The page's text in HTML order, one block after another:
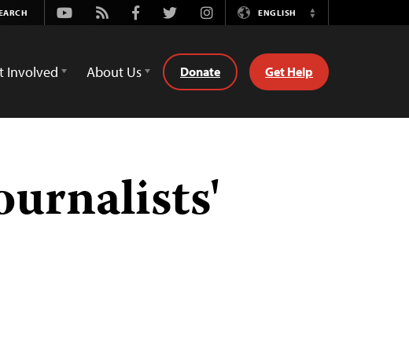
Youtube
Rss FacebookTwitterInstagramENGLISH
Switch
Involved About Us Donate Get Help